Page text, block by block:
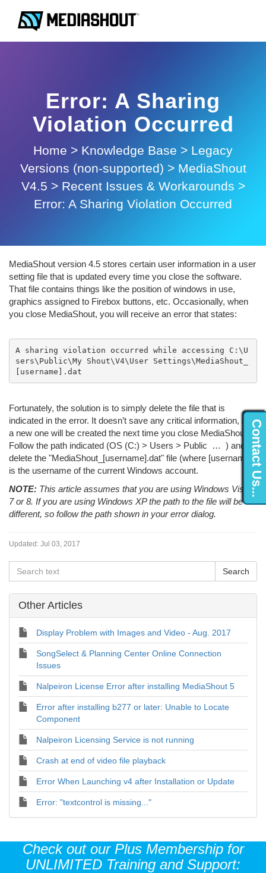
Contact Us...
Error: A Sharing
Violation Occurred
Home > Knowledge Base > Legacy
Versions (non-supported) > MediaShout
V4.5 > Recent Issues & Workarounds >
Error: A Sharing Violation Occurred
MediaShout version 4.5 stores certain user information in a user
setting file that is updated every time you close the software.
That file contains things like the position of windows in use,
graphics assigned to Firebox buttons, etc. Occasionally, when
you close MediaShout, you will receive an error that states:
A sharing violation occurred while accessing C:\U
sers\Public\My Shout\V4\User Settings\MediaShout_
[username].dat
Fortunately, the solution is to simply delete the file that is
indicated in the error. It doesn’t save any critical information, and
a new one will be created the next time you close MediaShout.
Follow the path indicated (OS (C:) > Users > Public … ) and
delete the "MediaShout_[username].dat" file (where [username]
is the username of the current Windows account.
NOTE: This article assumes that you are using Windows Vista,
7 or 8. If you are using Windows XP the path to the file will be
different, so follow the path shown in your error dialog.
Updated: Jul 03, 2017
Other Articles
Display Problem with Images and Video - Aug. 2017
SongSelect & Planning Center Online Connection
Issues
Nalpeiron License Error after installing MediaShout 5
Error after installing b277 or later: Unable to Locate
Component
Nalpeiron Licensing Service is not running
Crash at end of video file playback
Error When Launching v4 after Installation or Update
Error: "textcontrol is missing..."
Check out our Plus Membership for
UNLIMITED Training and Support: